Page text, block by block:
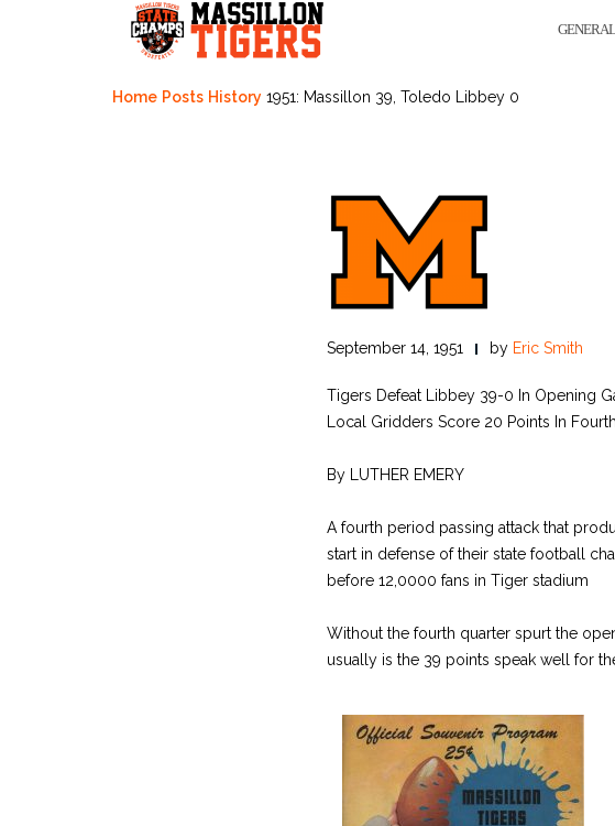
Home Posts History 1951: Massillon 39, Toledo Libbey 0
September 14, 1951 by Eric Smith
Tigers Defeat Libbey 39-0 In Opening
Local Gridders Score 20 Points In
By LUTHER EMERY
A fourth period passing attack that
start in defense of their state football
before 12,0000 fans in Tiger stadium
Without the fourth quarter spurt the
usually is the 39 points speak well for